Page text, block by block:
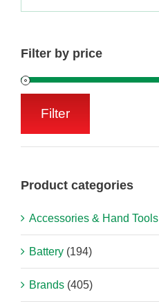
Filter by price
Filter
Product categories
Accessories & Hand Tools
Battery (194)
Brands (405)